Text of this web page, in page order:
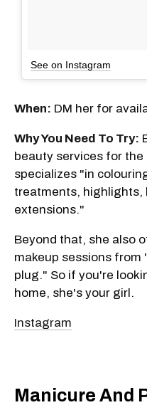
See on Instagram
When: DM her for
Why You Need To Try:
beauty services for the
specializes "in
treatments, highlights,
extensions."
Beyond that, she also
makeup sessions from
plug." So if you're
home, she's your girl.
Instagram
Manicure And